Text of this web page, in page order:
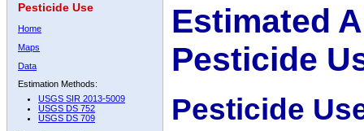
Pesticide Use
Home
Maps
Data
Estimation Methods:
USGS SIR 2013-5009
USGS DS 752
USGS DS 709
Estimated
Pesticide
Pesticide